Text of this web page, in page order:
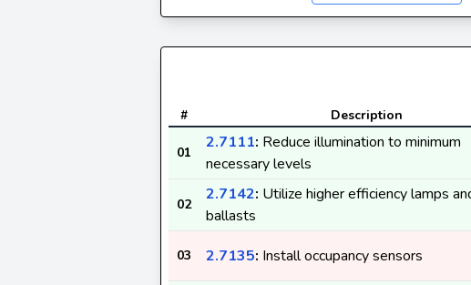
# Description
01
2.7111: Reduce illumination to minimum
necessary levels
02
2.7142: Utilize higher efficiency lamps
ballasts
03 2.7135: Install occupancy sensors